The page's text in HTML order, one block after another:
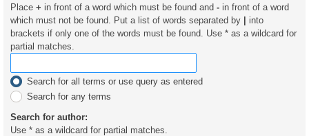
Place + in front of a word which must be found and - in front of a word
which must not be found. Put a list of words separated by | into
brackets if only one of the words must be found. Use * as a wildcard for
partial matches.
Search for all terms or use query as entered
Search for any terms
Search for author:
Use * as a wildcard for partial matches.